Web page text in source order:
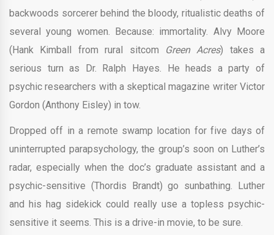
backwoods sorcerer behind the bloody, ritualistic deaths of
several young women. Because: immortality. Alvy Moore
(Hank Kimball from rural sitcom
Green Acres) takes a
serious turn as Dr. Ralph Hayes. He heads a party of
psychic researchers with a skeptical magazine writer Victor
Gordon (Anthony Eisley) in tow.
Dropped off in a remote swamp location for five days of
uninterrupted parapsychology, the group’s soon on Luther’s
radar, especially when the doc’s graduate assistant and a
psychic-sensitive (Thordis Brandt) go sunbathing. Luther
and his hag sidekick could really use a topless psychic-
sensitive it seems. This is a drive-in movie, to be sure.